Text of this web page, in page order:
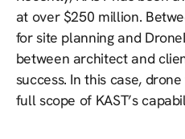
at over $250 million.
for site planning and
between architect and
success. In this case,
full scope of KAST’s